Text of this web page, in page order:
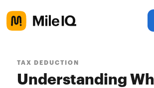
TAX DEDUCTION
Understanding